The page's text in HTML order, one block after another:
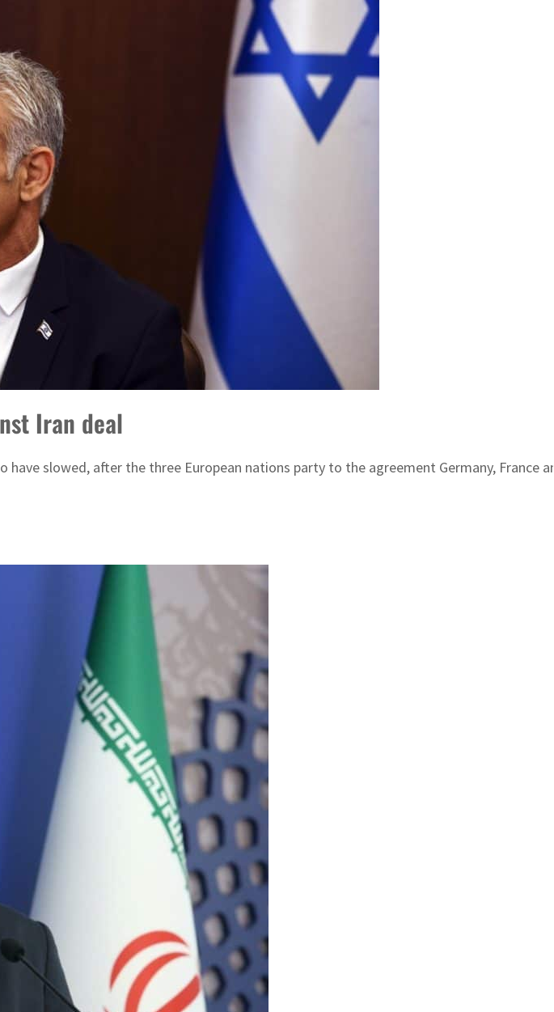
Iran deal
slowed, after the three European nations party to the agreement Germany, France